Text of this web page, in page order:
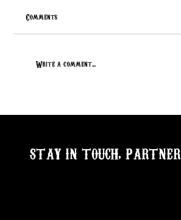
Comments
Write a comment...
STAY IN TOUCH, PARTNER